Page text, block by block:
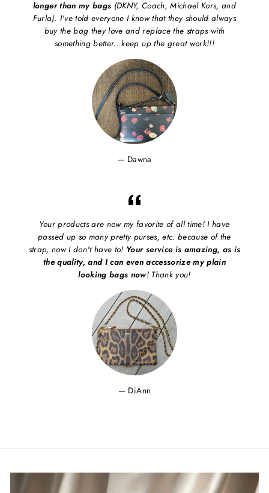
longer than my bags (DKNY, Coach, Michael Kors, and
Furla). I've told everyone I know that they should always
buy the bag they love and replace the straps with
something better...keep up the great work!!!
Dawna
Your products are now my favorite of all time! I have
passed up so many pretty purses, etc. because of the
strap, now I don't have to! Your service is amazing, as is
the quality, and I can even accessorize my plain
looking bags now! Thank you!
DiAnn